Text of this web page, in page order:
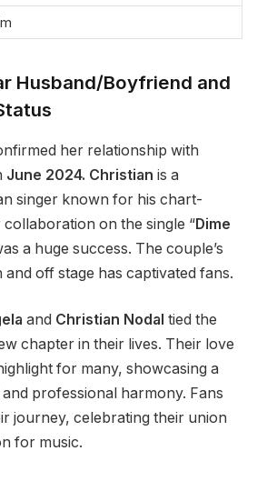
Husband/Boyfriend and
her relationship with
June 2024. Christian is a
singer known for his chart-
on the single “Dime
a huge success. The couple’s
and off stage has captivated fans.
and Christian Nodal tied the
chapter in their lives. Their love
for many, showcasing a
professional harmony. Fans
journey, celebrating their union
for music.